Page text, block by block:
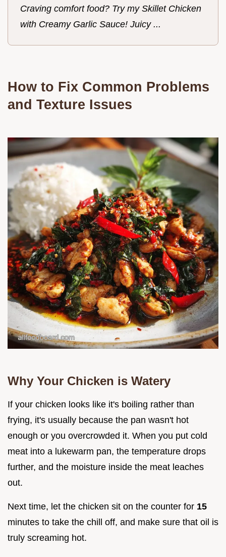
Craving comfort food? Try my Skillet Chicken
with Creamy Garlic Sauce! Juicy ...
How to Fix Common Problems
and Texture Issues
Why Your Chicken is Watery
If your chicken looks like it's boiling rather than
frying, it's usually because the pan wasn't hot
enough or you overcrowded it. When you put cold
meat into a lukewarm pan, the temperature drops
further, and the moisture inside the meat leaches
out.
Next time, let the chicken sit on the counter for 15
minutes to take the chill off, and make sure that oil is
truly screaming hot.